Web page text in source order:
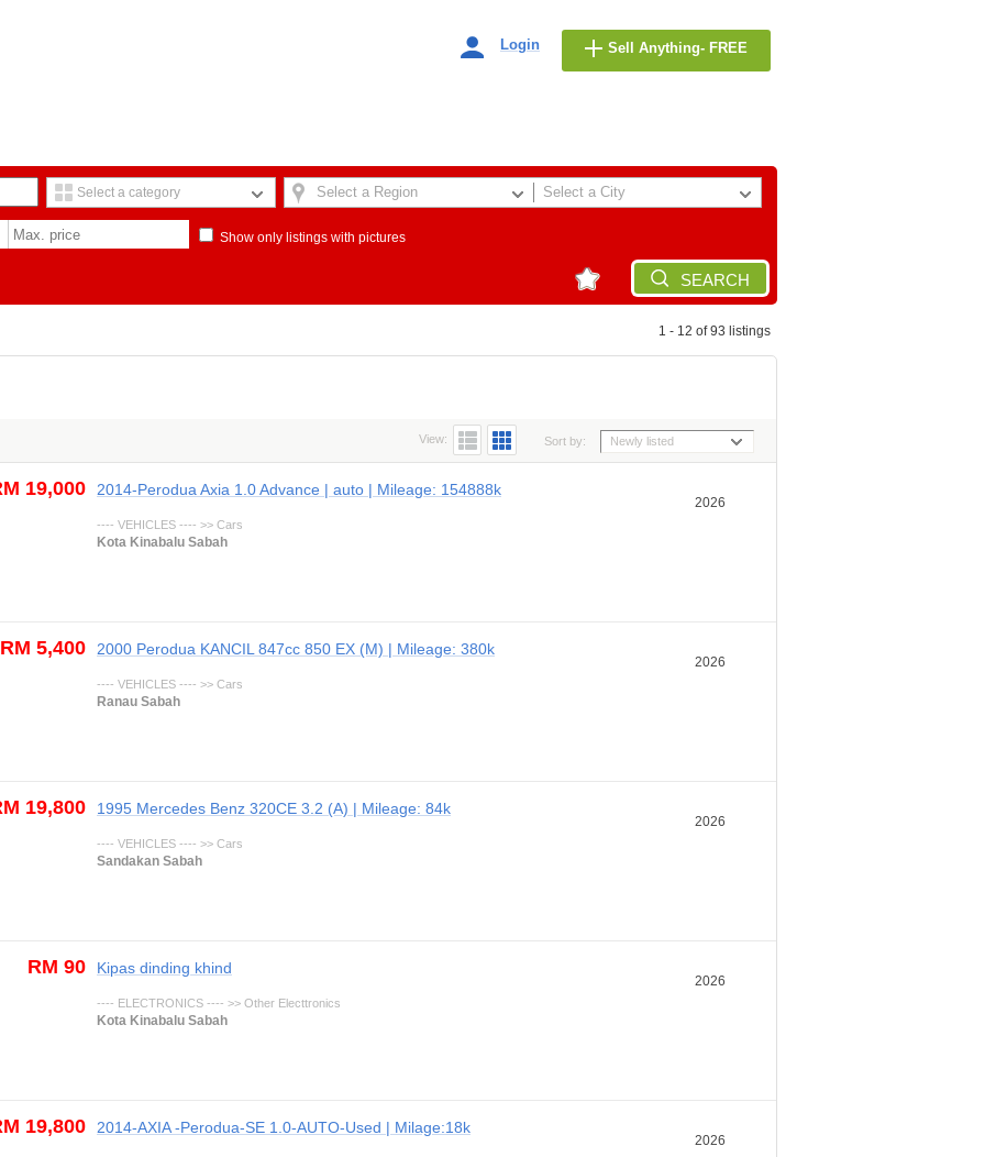
Login Sell Anything- FREE
Select a category Select a Region Select a City
Show only listings with pictures
SEARCH
1 - 12 of 93 listings
Sort by: Newly listed
View:
2026
2014-Perodua Axia 1.0 Advance | auto | Mileage: 154888k
---- VEHICLES ---- >> Cars
Kota Kinabalu Sabah
19,000
2026
2000 Perodua KANCIL 847cc 850 EX (M) | Mileage: 380k
---- VEHICLES ---- >> Cars
Ranau Sabah
RM 5,400
2026
1995 Mercedes Benz 320CE 3.2 (A) | Mileage: 84k
---- VEHICLES ---- >> Cars
Sandakan Sabah
19,800
2026
Kipas dinding khind
---- ELECTRONICS ---- >> Other Electtronics
Kota Kinabalu Sabah
RM 90
2026
2014-AXIA -Perodua-SE 1.0-AUTO-Used | Milage:18k
19,800